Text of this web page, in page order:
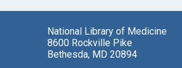
National Library of Medicine
8600 Rockville Pike
Bethesda, MD 20894